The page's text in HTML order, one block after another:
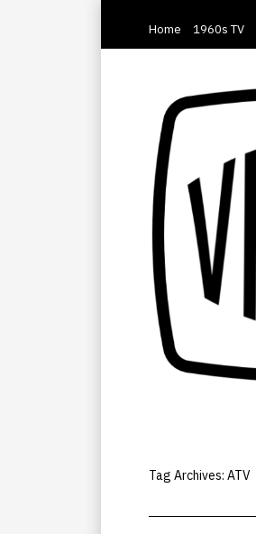
Home 1960s TV
Tag Archives: ATV